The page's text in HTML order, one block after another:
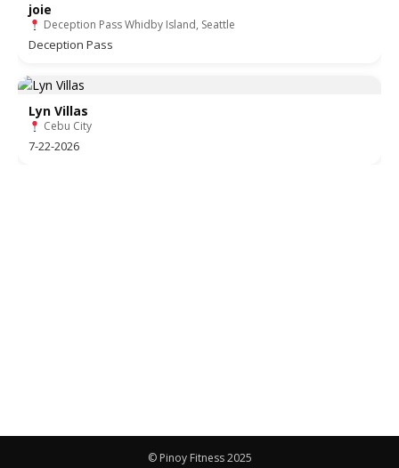
joie
Deception Pass Whidby Island, Seattle
Deception Pass
Lyn Villas
Cebu City
7-22-2026
© Pinoy Fitness 2025